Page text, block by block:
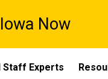
Iowa Now
Staff Experts